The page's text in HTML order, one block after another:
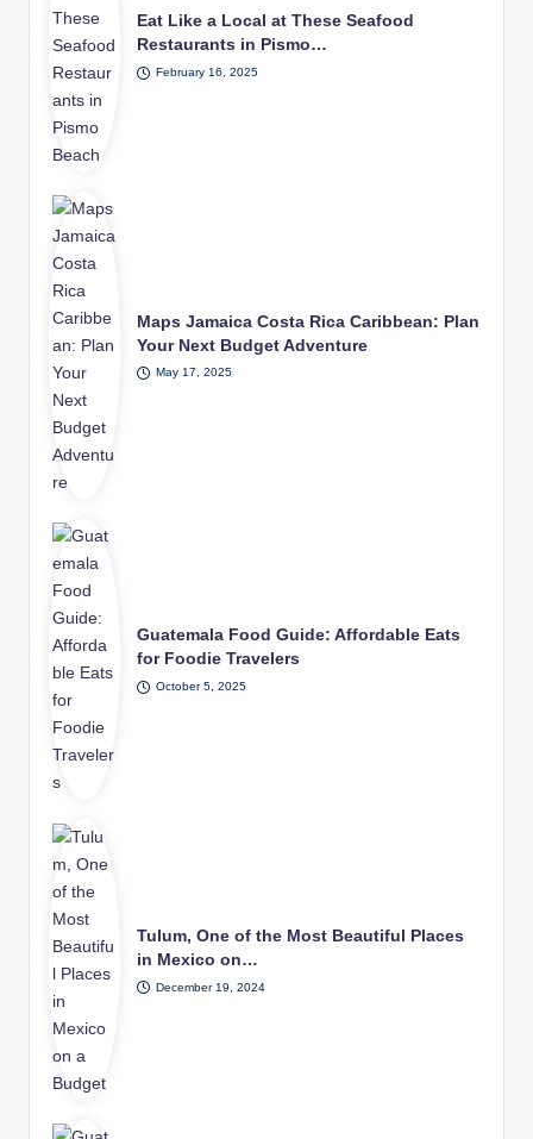
Eat Like a Local at These Seafood
Restaurants in Pismo…
February 16, 2025
Maps Jamaica Costa Rica Caribbean: Plan
Your Next Budget Adventure
May 17, 2025
Guatemala Food Guide: Affordable Eats
for Foodie Travelers
October 5, 2025
Tulum, One of the Most Beautiful Places
in Mexico on…
December 19, 2024